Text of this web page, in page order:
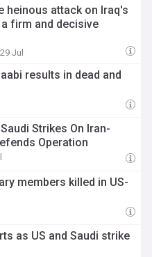
heinous attack on Iraq's
firm and decisive
Jul
results in dead and
Strikes On Iran-
Operation
members killed in US-
as US and Saudi strike